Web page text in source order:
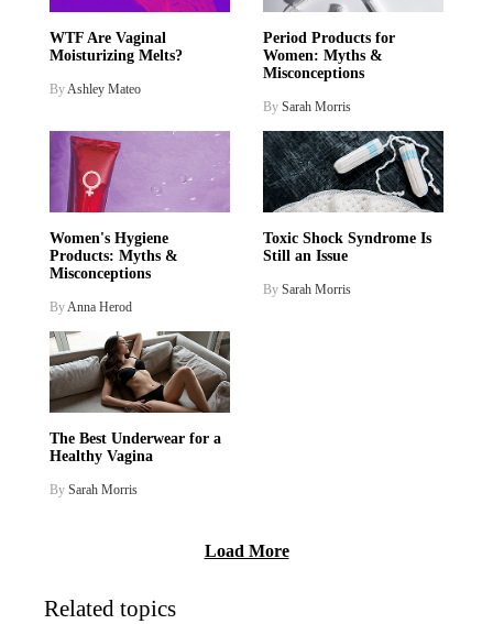
WTF Are Vaginal
Moisturizing Melts?
ByAshley Mateo
Period Products for
Women: Myths &
Misconceptions
By Sarah Morris
Women's Hygiene
Products: Myths &
Misconceptions
ByAnna Herod
Toxic Shock Syndrome Is
Still an Issue
By Sarah Morris
The Best Underwear for a
Healthy Vagina
By Sarah Morris
Load More
Related topics